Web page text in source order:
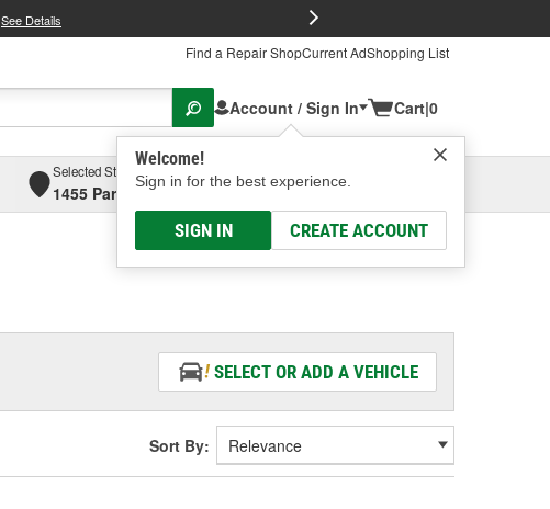
See Details
Find a Repair ShopCurrent AdShopping List
Account / Sign In
Welcome!
Sign in for the best experience.
SIGN IN CREATE ACCOUNT
Cart|0
Selected Store
1455 Parsons Ave, Columbus, OHSelect or Add New
SELECT OR ADD A VEHICLE
Sort By: